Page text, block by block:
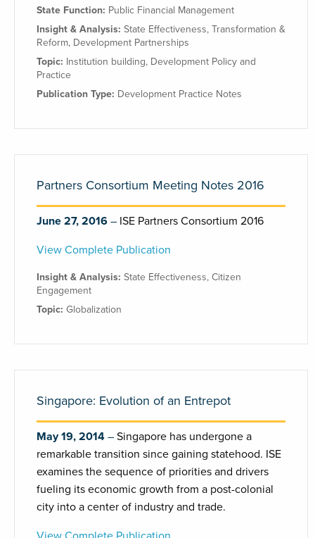
State Function: Public Financial Management
Insight & Analysis: State Effectiveness, Transformation &
Reform, Development Partnerships
Topic: Institution building, Development Policy and
Practice
Publication Type: Development Practice Notes
Partners Consortium Meeting Notes 2016
June 27, 2016 ISE Partners Consortium 2016
View Complete Publication
Insight & Analysis: State Effectiveness, Citizen
Engagement
Topic: Globalization
Singapore: Evolution of an Entrepot
May 19, 2014
Singapore has undergone a
remarkable transition since gaining statehood. ISE
examines the sequence of priorities and drivers
fueling its economic growth from a post-colonial
city into a center of industry and trade.